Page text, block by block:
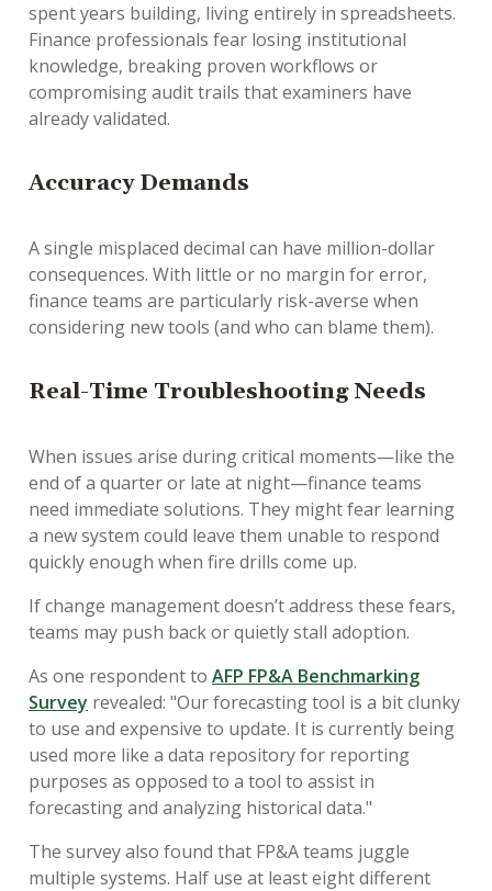
spentyears building, living entirely in spreadsheets.
Finance professionals fear losing institutional
knowledge, breaking proven workflows or
compromising audit trails that examiners have
already validated.
Accuracy Demands
A single misplaced decimal can have million-dollar
consequences. With little or no margin for error,
finance teams are particularly risk-averse when
considering new tools (and who can blame them).
Real-Time Troubleshooting Needs
When issues arise during critical moments—like the
end of a quarter or late at night—finance teams
need immediate solutions. They might fear learning
a new system could leave them unable to respond
quickly enough when fire drills come up.
If change management doesn’t address these fears,
teams may push back or quietly stall adoption.
As one respondent to AFP FP&A Benchmarking
Survey revealed: "Our forecasting tool is a bit clunky
to use and expensive to update. It is currently being
used more like a data repository for reporting
purposes as opposed to a tool to assist in
forecasting and analyzing historical data."
The survey also found that FP&A teams juggle
multiple systems. Half use at least eight different